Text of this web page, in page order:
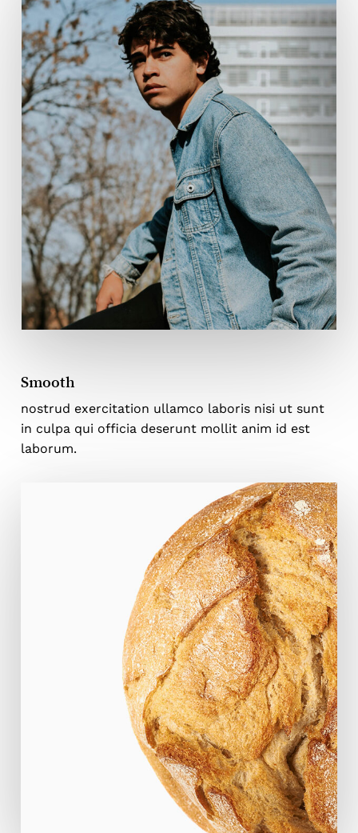
No products in the cart.
Go To Shop
Smooth
nostrud exercitation ullamco laboris nisi ut sunt
in culpa qui officia deserunt mollit anim id est
laborum.